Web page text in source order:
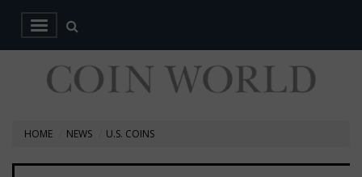
HOME NEWS U.S. COINS